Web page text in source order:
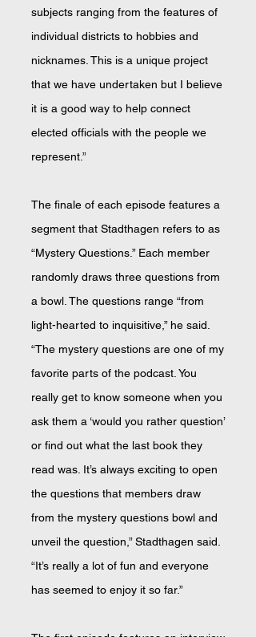
subjects ranging from the features of
individual districts to hobbies and
nicknames. This is a unique project
that we have undertaken but I believe
it is a good way to help connect
elected officials with the people we
represent.”
The finale of each episode features a
segment that Stadthagen refers to as
“Mystery Questions.” Each member
randomly draws three questions from
a bowl. The questions range “from
light-hearted to inquisitive,” he said.
“The mystery questions are one of my
favorite parts of the podcast. You
really get to know someone when you
ask them a ‘would you rather question’
or find out what the last book they
read was. It’s always exciting to open
the questions that members draw
from the mystery questions bowl and
unveil the question,” Stadthagen said.
“It’s really a lot of fun and everyone
has seemed to enjoy it so far.”